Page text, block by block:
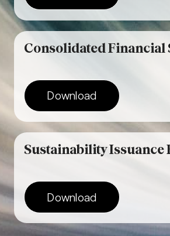
Consolidated Financial
Download
Sustainability Issuance
Download